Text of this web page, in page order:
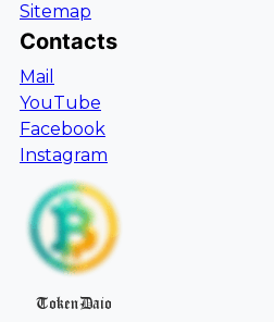
Sitemap
Contacts
Mail
YouTube
Facebook
Instagram
TokenDaio